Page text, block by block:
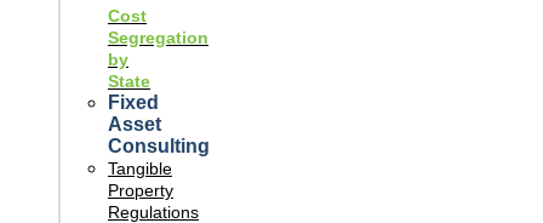
Cost
Segregation
by
State
Fixed
Asset
Consulting
Tangible
Property
Regulations